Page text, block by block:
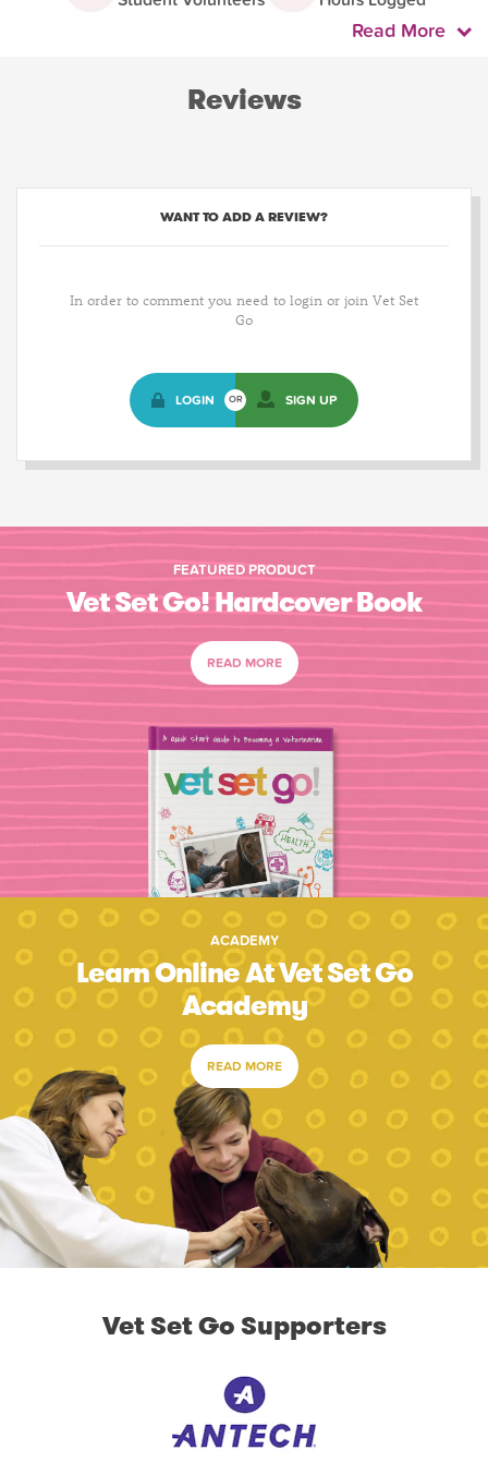
Read More
Reviews
WANT TO ADD A REVIEW?
In order to comment you need to login or join Vet Set
Go
LOGIN OR SIGN UP
FEATURED PRODUCT
Vet Set Go! Hardcover Book
READ MORE
ACADEMY
Learn Online At Vet Set Go
Academy
READ MORE
Vet Set Go Supporters